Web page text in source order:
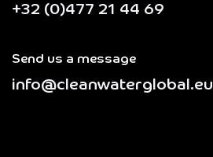
+32 (0)477 21 44 69
Send us a message
info@cleanwaterglobal.eu